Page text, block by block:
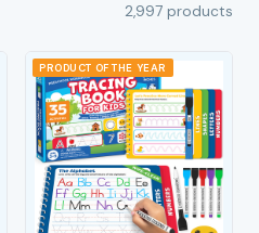
2,997 products
PRODUCT OF THE YEAR